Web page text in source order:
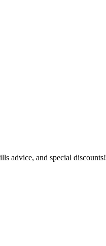
advice, and special discounts!